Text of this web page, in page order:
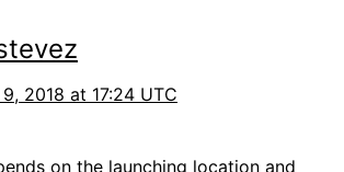
2018 at 17:24 UTC
on the launching location and